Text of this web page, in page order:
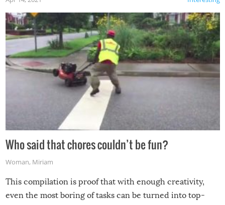
Who said that chores couldn’t be fun?
Woman, Miriam
This compilation is proof that with enough creativity,
even the most boring of tasks can be turned into top-